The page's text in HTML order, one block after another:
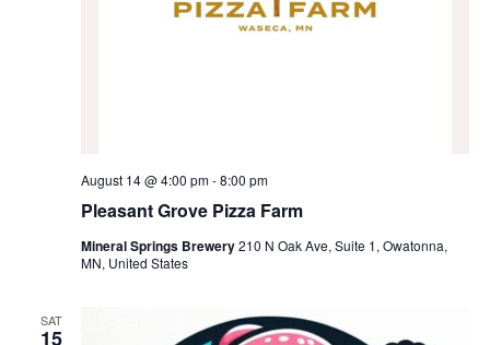
Pleasant Grove Pizza Farm
August 14 @ 4:00 pm-8:00 pm
Mineral Springs Brewery210 N Oak Ave, Suite 1, Owatonna,
MN, United States
SAT
15